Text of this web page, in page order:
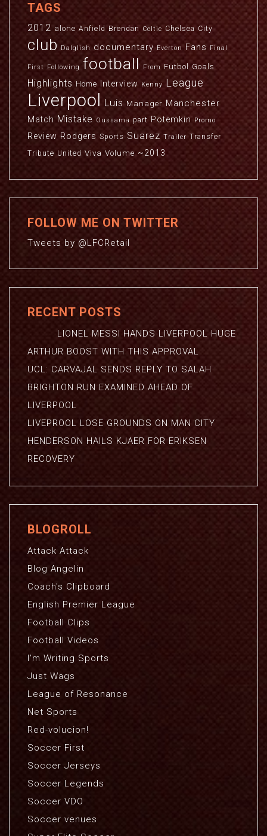
TAGS
2012 alone Anfield Brendan Celtic Chelsea City
club Dalglish documentary Everton Fans Final
First Following football From Futbol Goals
Highlights Home Interview Kenny League
Liverpool Luis Manager Manchester
Match Mistake Oussama part Potemkin Promo
Review Rodgers Sports Suarez Trailer Transfer
Tribute United Viva Volume ~2013
FOLLOW ME ON TWITTER
Tweets by @LFCRetail
RECENT POSTS
LIONEL MESSI HANDS LIVERPOOL HUGE
ARTHUR BOOST WITH THIS APPROVAL
UCL: CARVAJAL SENDS REPLY TO SALAH
BRIGHTON RUN EXAMINED AHEAD OF
LIVERPOOL
LIVEPROOL LOSE GROUNDS ON MAN CITY
HENDERSON HAILS KJAER FOR ERIKSEN
RECOVERY
BLOGROLL
Attack Attack
Blog Angelin
Coach's Clipboard
English Premier League
Football Clips
Football Videos
I'm Writing Sports
Just Wags
League of Resonance
Net Sports
Red-volucion!
Soccer First
Soccer Jerseys
Soccer Legends
Soccer VDO
Soccer venues